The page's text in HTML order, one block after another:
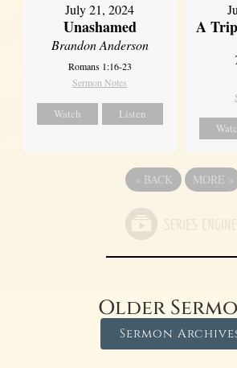
July 21, 2024
Unashamed
Brandon Anderson
Romans 1:16-23
Sermon Notes
Watch Listen
A
« BACK MORE »
Older
Sermon